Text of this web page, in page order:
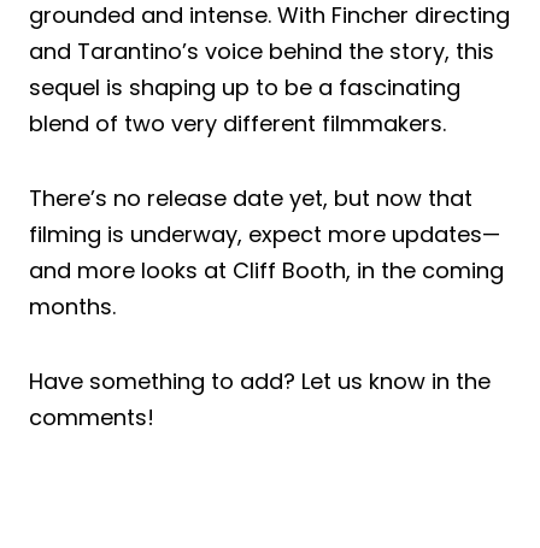
grounded and intense. With Fincher directing
and Tarantino’s voice behind the story, this
sequel is shaping up to be a fascinating
blend of two very different filmmakers.
There’s no release date yet, but now that
filming is underway, expect more updates—
and more looks at Cliff Booth, in the coming
months.
Have something to add? Let us know in the
comments!